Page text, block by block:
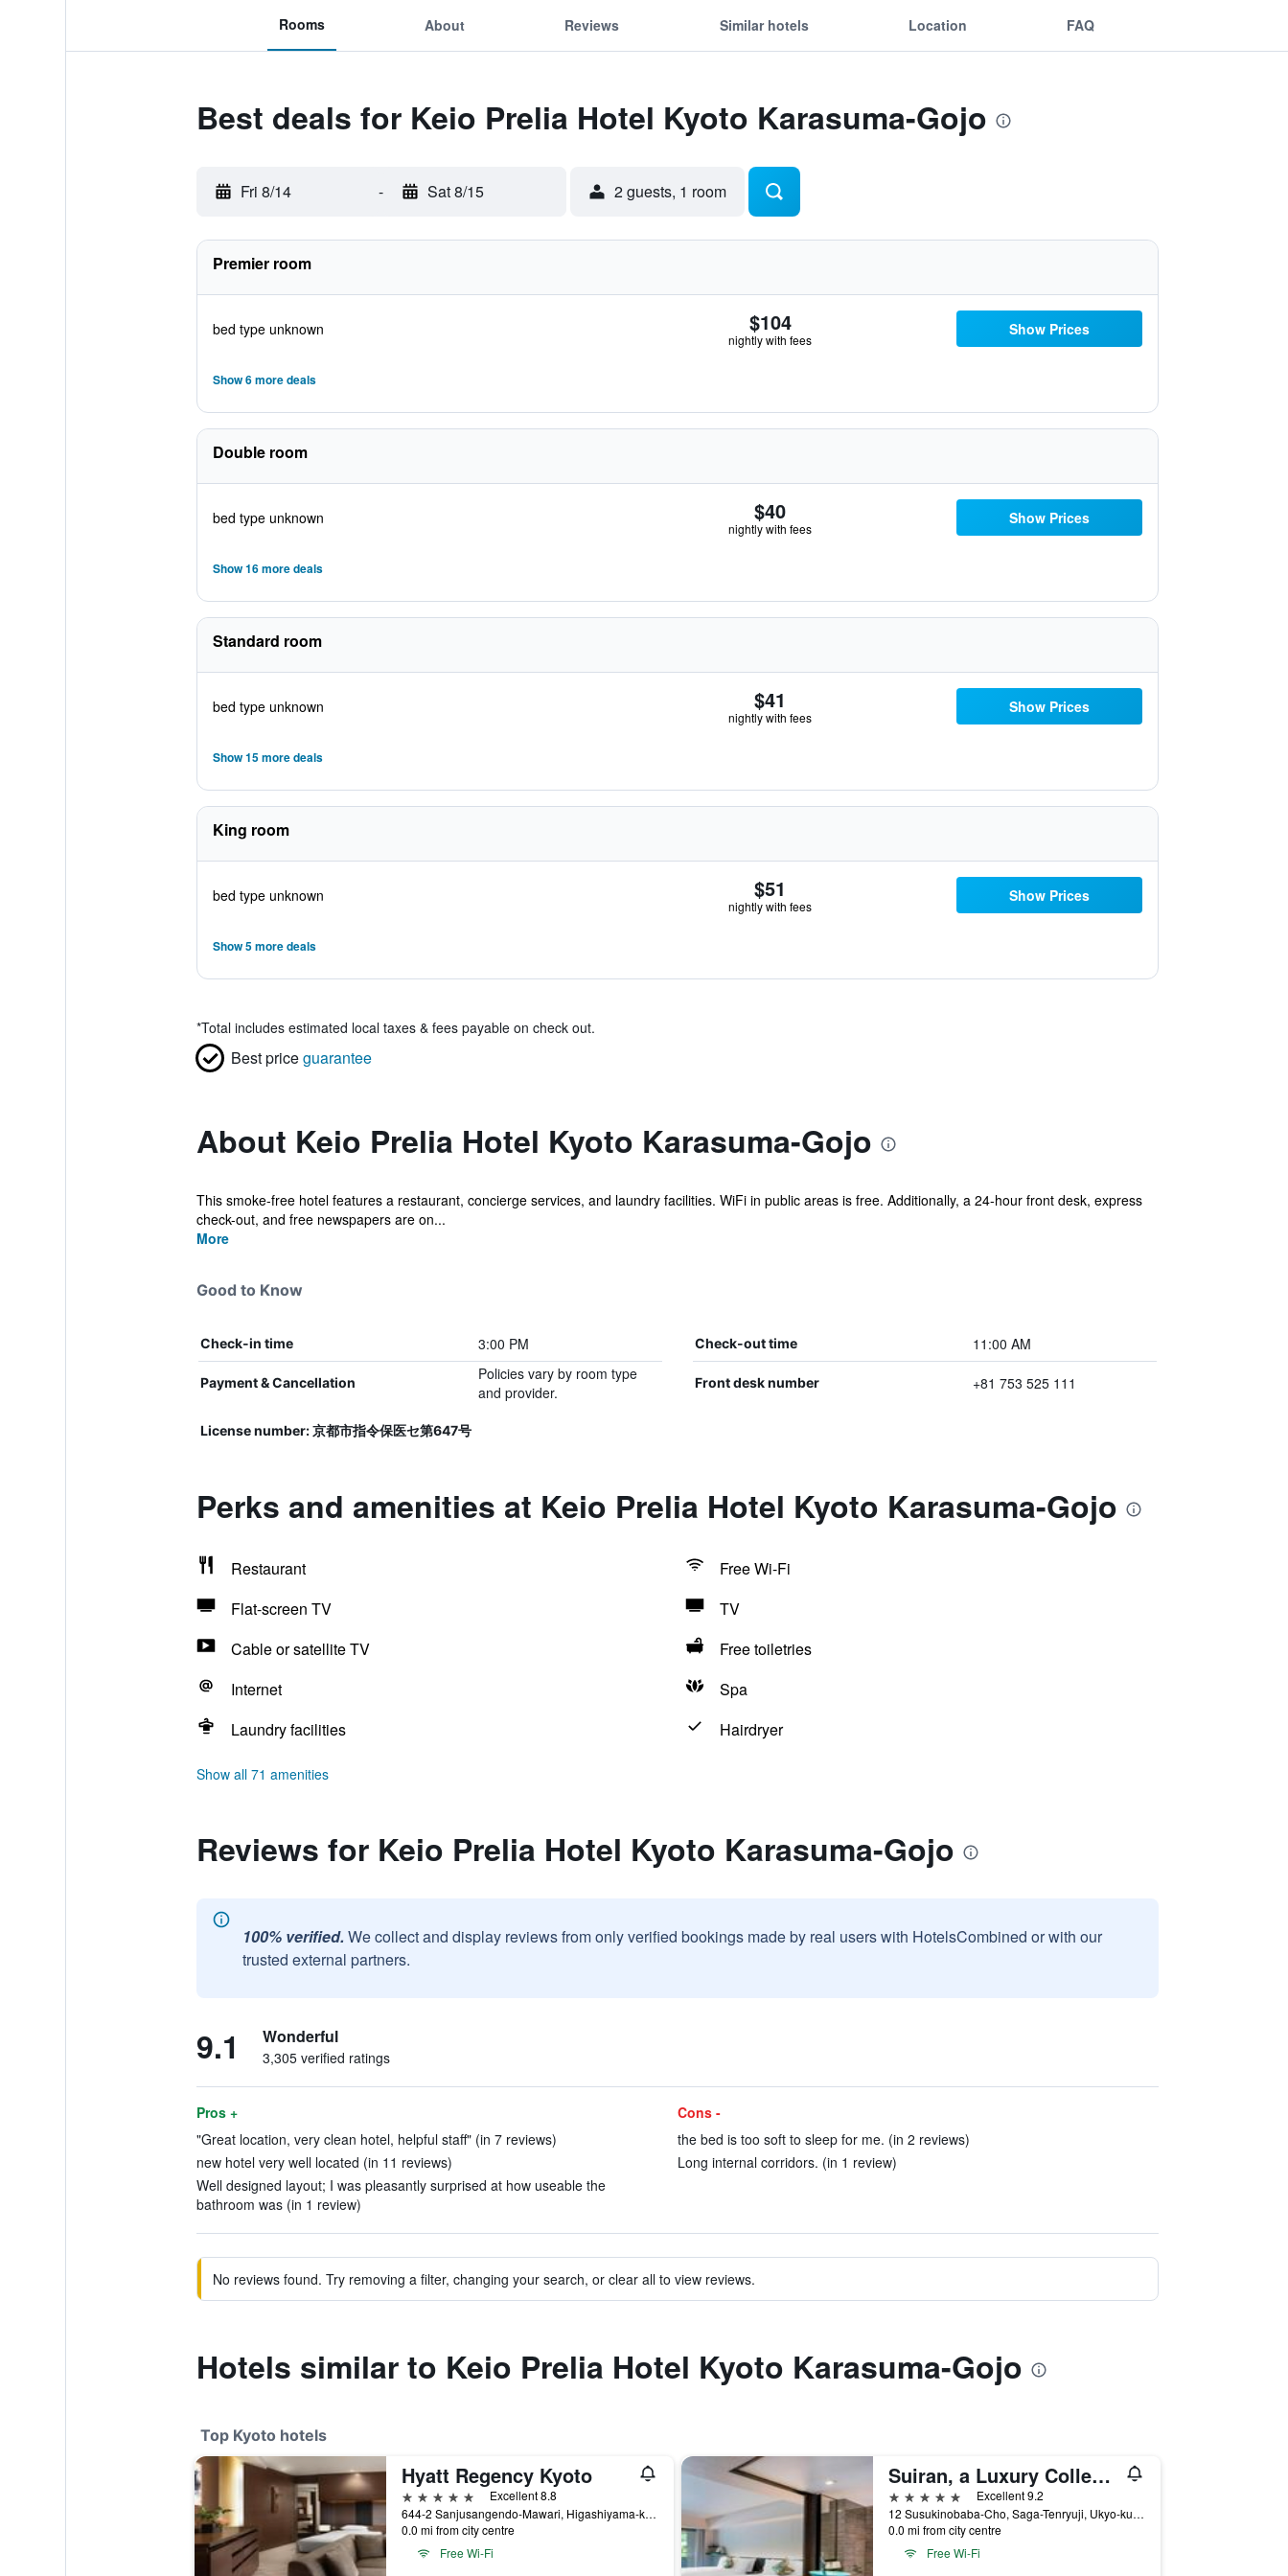
Rooms About Reviews Similar hotels Location FAQ
Best deals for Keio Prelia Hotel Kyoto Karasuma-Gojo
Fri 8/14 - Sat 8/15 2 guests, 1 room
Premier room
bed type unknown $104
nightly with fees
Show Prices
Show 6 more deals
Double room
bed type unknown $40
nightly with fees
Show Prices
Show 16 more deals
Standard room
bed type unknown $41
nightly with fees
Show Prices
Show 15 more deals
King room
bed type unknown $51
nightly with fees
Show Prices
Show 5 more deals
*Total includes estimated local taxes & fees payable on check out.
Best priceguarantee
About Keio Prelia Hotel Kyoto Karasuma-Gojo
This smoke-free hotel features a restaurant, concierge services, and laundry facilities. WiFi in public areas is free. Additionally, a 24-hour front desk, express
check-out, and free newspapers are on...
More
Good to Know
Check-in time 3:00 PM Check-out time 11:00 AM
Payment & Cancellation
Policies vary by room type
and provider.
Front desk number +81 753 525 111
License number: 京都市指令保医セ第647号
Perks and amenities at Keio Prelia Hotel Kyoto Karasuma-Gojo
Restaurant
Free Wi-Fi
Flat-screen TV
TV
Cable or satellite TV
Free toiletries
Internet
Spa
Laundry facilities
Hairdryer
Show all 71 amenities
Reviews for Keio Prelia Hotel Kyoto Karasuma-Gojo
100% verified. We collect and display reviews from only verified bookings made by real users with HotelsCombined or with our
trusted external partners.
9.1 Wonderful
3,305 verified ratings
Pros +
"Great location, very clean hotel, helpful staff" (in 7 reviews)
new hotel very well located (in 11 reviews)
Well designed layout; I was pleasantly surprised at how useable the
bathroom was (in 1 review)
Cons -
the bed is too soft to sleep for me. (in 2 reviews)
Long internal corridors. (in 1 review)
No reviews found. Try removing a filter, changing your search, or clear all to view reviews.
Hotels similar to Keio Prelia Hotel Kyoto Karasuma-Gojo
Top Kyoto hotels
Hyatt Regency Kyoto
5 stars
Excellent 8.8
644-2 Sanjusangendo-Mawari, Higashiyama-ku, Kyoto, Japan
0.0 mi from city centre
Free Wi-Fi
Suiran, a Luxury Collection Hotel, Kyoto
5 stars
Excellent 9.2
12 Susukinobaba-Cho, Saga-Tenryuji, Ukyo-ku, Kyoto, Japan
0.0 mi from city centre
Free Wi-Fi